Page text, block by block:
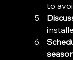
to